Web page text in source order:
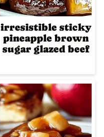
irresistible sticky
pineapple brown
sugar glazed beef